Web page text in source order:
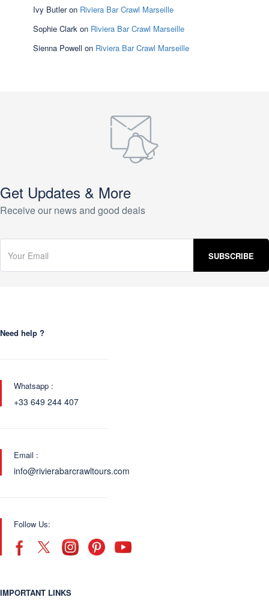
Ivy Butleron Riviera Bar Crawl Marseille
Sophie Clark on Riviera Bar Crawl Marseille
Sienna Powell on Riviera Bar Crawl Marseille
Get Updates & More
Receive our news and good deals
Need help ?
Whatsapp :
+33 649 244 407
Email :
info@rivierabarcrawltours.com
Follow Us:
IMPORTANT LINKS